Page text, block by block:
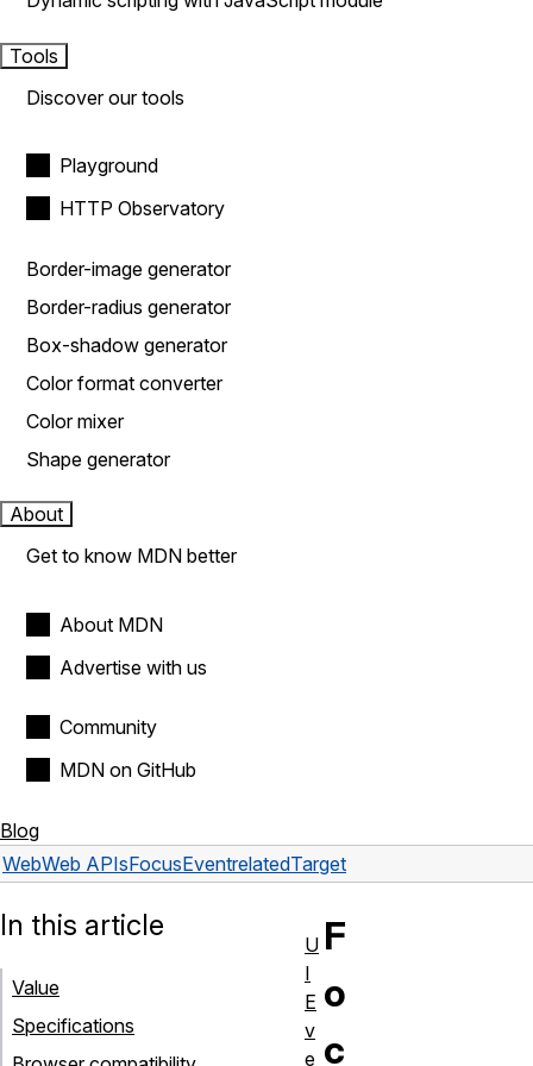
Tools
Discover our tools
Playground
HTTP Observatory
Border-image generator
Border-radius generator
Box-shadow generator
Color format converter
Color mixer
Shape generator
About
Get to know MDN better
About MDN
Advertise with us
Community
MDN on GitHub
Blog
WebWeb APIsFocusEventrelatedTarget
F
o
c
In this article
Value
Specifications
U
I
E
v
e